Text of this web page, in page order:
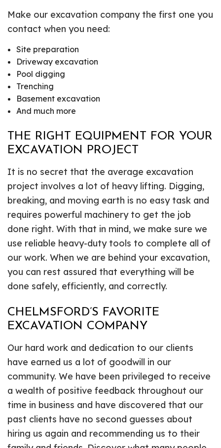
Make our excavation company the first one you
contact when you need:
Site preparation
Driveway excavation
Pool digging
Trenching
Basement excavation
And much more
THE RIGHT EQUIPMENT FOR YOUR
EXCAVATION PROJECT
It is no secret that the average excavation
project involves a lot of heavy lifting. Digging,
breaking, and moving earth is no easy task and
requires powerful machinery to get the job
done right. With that in mind, we make sure we
use reliable heavy-duty tools to complete all of
our work. When we are behind your excavation,
you can rest assured that everything will be
done safely, efficiently, and correctly.
CHELMSFORD’S FAVORITE
EXCAVATION COMPANY
Our hard work and dedication to our clients
have earned us a lot of goodwill in our
community. We have been privileged to receive
a wealth of positive feedback throughout our
time in business and have discovered that our
past clients have no second guesses about
hiring us again and recommending us to their